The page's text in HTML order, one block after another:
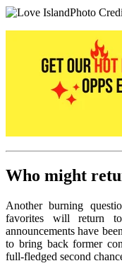
Photo
Who might
Another burning
favorites will return
announcements have
to bring back former
full-fledged second